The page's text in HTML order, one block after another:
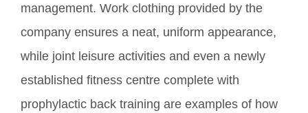
management. Work clothing provided by the
company ensures a neat, uniform appearance,
while joint leisure activities and even a newly
established fitness centre complete with
prophylactic back training are examples of how